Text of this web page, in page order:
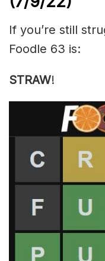
If you’re still
Foodle 63 is:
STRAW!